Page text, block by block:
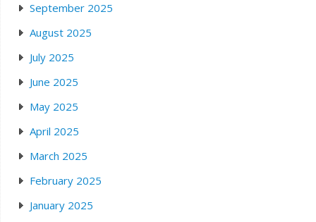
September 2025
August 2025
July 2025
June 2025
May 2025
April 2025
March 2025
February 2025
January 2025